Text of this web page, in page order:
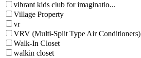
vibrant kids club for imaginatio...
Village Property
vr
VRV (Multi-Split Type Air Conditioners)
Walk-In Closet
walkin closet